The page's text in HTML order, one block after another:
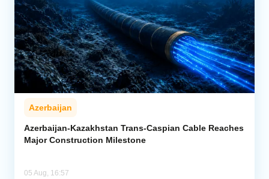
Azerbaijan
Azerbaijan-Kazakhstan Trans-Caspian Cable Reaches
Major Construction Milestone
05 Aug, 16:57